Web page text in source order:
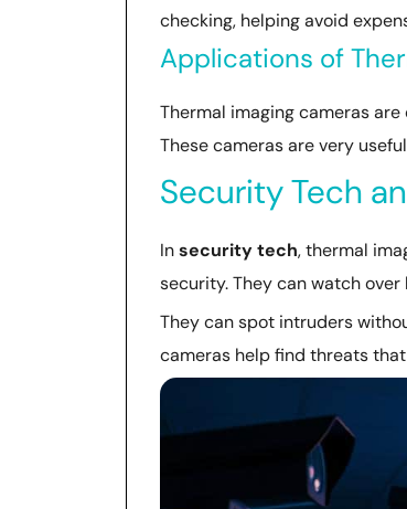
checking, helping avoid
Applications of
Thermal imaging cameras
These cameras are very
Security Tech
Insecurity tech, thermal
security. They can watch over
They can spot intruders
cameras help find threats that